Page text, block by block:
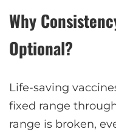
Why
Optional?
Life-saving
fixed range
range is broken,